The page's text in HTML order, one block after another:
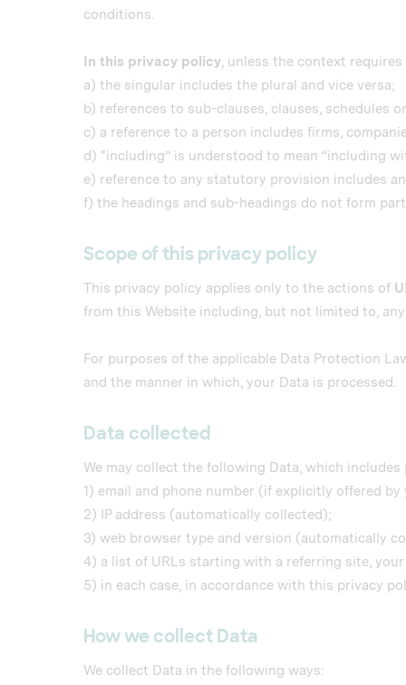
conditions.
In this privacy policy, unless the context
a) the singular includes the plural and vice versa;
b) references to sub-clauses, clauses, schedules
c) a reference to a person includes firms,
d) "including” is understood to mean “including
e) reference to any statutory provision includes
f) the headings and sub-headings do not form
Scope of this privacy policy
This privacy policy applies only to the actions of
from this Website including, but not limited to,
For purposes of the applicable Data Protection
and the manner in which, your Data is processed.
Data collected
We may collect the following Data, which includes
1) email and phone number (if explicitly offered by
2) IP address (automatically collected);
3) web browser type and version (automatically
4) a list of URLs starting with a referring site,
5) in each case, in accordance with this privacy
How we collect Data
We collect Data in the following ways: